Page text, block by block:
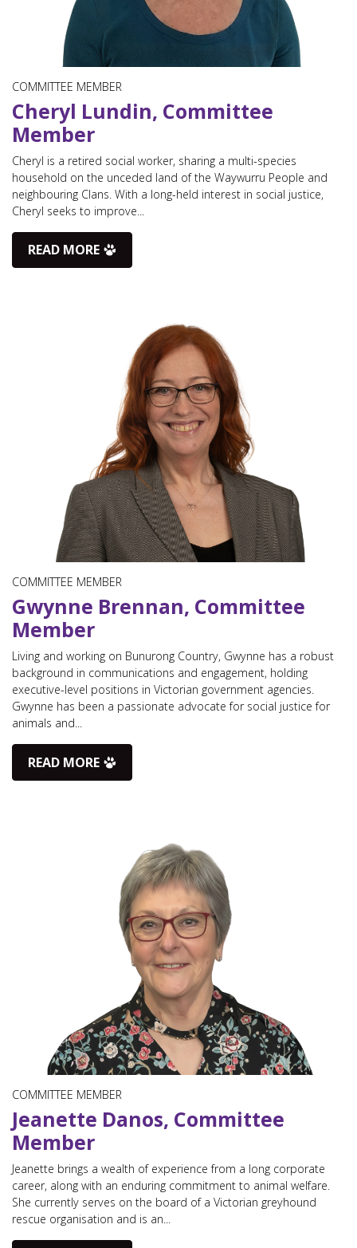
COMMITTEE MEMBER
Cheryl Lundin, Committee
Member
Cheryl is a retired social worker, sharing a multi-species
household on the unceded land of the Waywurru People and
neighbouring Clans. With a long-held interest in social justice,
Cheryl seeks to improve...
READ MORE
COMMITTEE MEMBER
Gwynne Brennan, Committee
Member
Living and working on Bunurong Country, Gwynne has a robust
background in communications and engagement, holding
executive-level positions in Victorian government agencies.
Gwynne has been a passionate advocate for social justice for
animals and...
READ MORE
COMMITTEE MEMBER
Jeanette Danos, Committee
Member
Jeanette brings a wealth of experience from a long corporate
career, along with an enduring commitment to animal welfare.
She currently serves on the board of a Victorian greyhound
rescue organisation and is an...